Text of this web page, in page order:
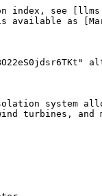
index, see
as
system
turbines, and